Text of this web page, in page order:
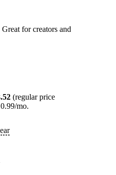
for creators and
(regular price
mo.